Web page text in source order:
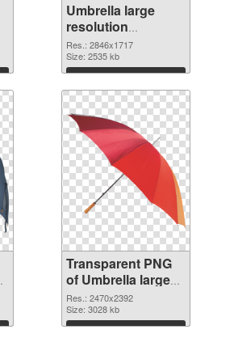
Umbrella large
resolution
2846x1717
transparent PNG
graphic
Res.: 2846x1717
Size: 2535 kb
Download
Transparent PNG
of Umbrella large
resolution
2470x2392
Res.: 2470x2392
Size: 3028 kb
Download